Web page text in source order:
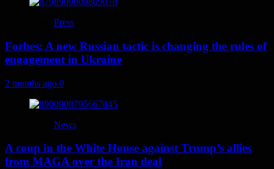
Press
Forbes: A new Russian tactic is changing the rules of
engagement in Ukraine
2 months ago 0
News
A coup in the White House against Trump’s allies
from MAGA over the Iran deal